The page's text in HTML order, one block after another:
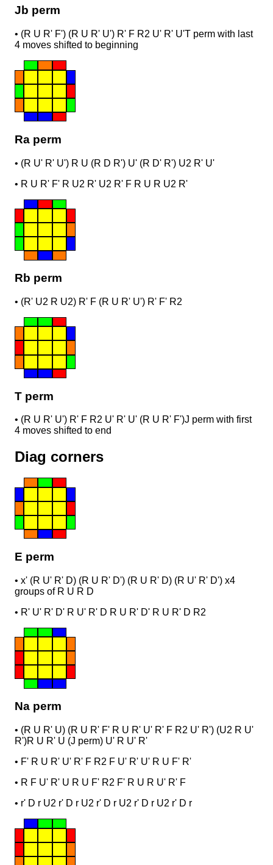
Jb perm
• (R U R' F') (R U R' U') R' F R2 U' R' U'T perm with last
4 moves shifted to beginning
Ra perm
• (R U' R' U') R U (R D R') U' (R D' R') U2 R' U'
• R U R' F' R U2 R' U2 R' F R U R U2 R'
Rb perm
• (R' U2 R U2) R' F (R U R' U') R' F' R2
T perm
• (R U R' U') R' F R2 U' R' U' (R U R' F')J perm with first
4 moves shifted to end
Diag corners
E perm
• x' (R U' R' D) (R U R' D') (R U R' D) (R U' R' D') x4
groups of R U R D
• R' U' R' D' R U' R' D R U R' D' R U R' D R2
Na perm
• (R U R' U) (R U R' F' R U R' U' R' F R2 U' R') (U2 R U'
R')R U R' U (J perm) U' R U' R'
• F' R U R' U' R' F R2 F U' R' U' R U F' R'
• R F U' R' U R U F' R2 F' R U R U' R' F
• r' D r U2 r' D r U2 r' D r U2 r' D r U2 r' D r